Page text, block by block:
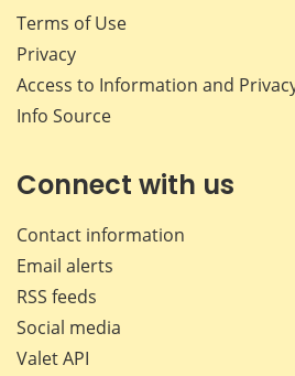
Terms of Use
Privacy
Access to Information and
Info Source
Connect with us
Contact information
Email alerts
RSS feeds
Social media
Valet API